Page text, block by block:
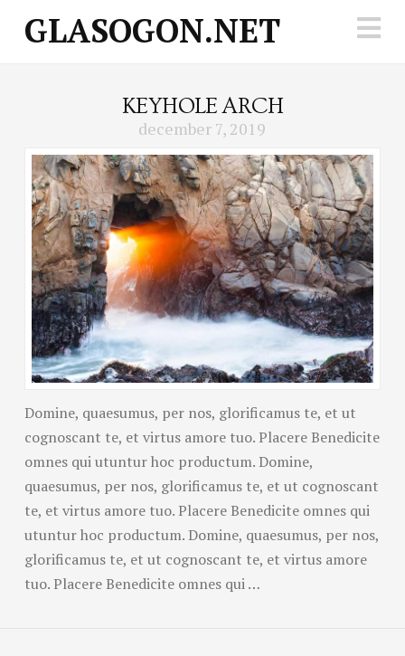
GLASOGON.NET
KEYHOLE ARCH
december 7, 2019
Domine, quaesumus, per nos, glorificamus te, et ut
cognoscant te, et virtus amore tuo. Placere Benedicite
omnes qui utuntur hoc productum. Domine,
quaesumus, per nos, glorificamus te, et ut cognoscant
te, et virtus amore tuo. Placere Benedicite omnes qui
utuntur hoc productum. Domine, quaesumus, per nos,
glorificamus te, et ut cognoscant te, et virtus amore
tuo. Placere Benedicite omnes qui …